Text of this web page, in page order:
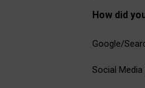
How did
Google/
Social